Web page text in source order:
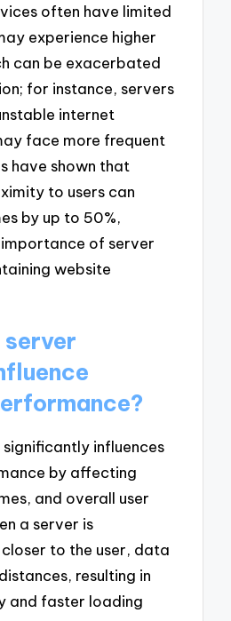
often have limited
experience higher
can be exacerbated
for instance, servers
internet
face more frequent
have shown that
to users can
by up to 50%,
of server
website
server
influences
by affecting
and overall user
a server is
to the user, data
resulting in
and faster loading